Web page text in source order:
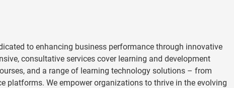
to enhancing business performance through innovative
consultative services cover learning and development
and a range of learning technology solutions – from
platforms. We empower organizations to thrive in the evolving